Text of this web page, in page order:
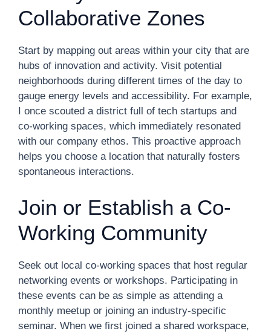
Collaborative Zones
Start by mapping out areas within your city that are
hubs of innovation and activity. Visit potential
neighborhoods during different times of the day to
gauge energy levels and accessibility. For example,
I once scouted a district full of tech startups and
co-working spaces, which immediately resonated
with our company ethos. This proactive approach
helps you choose a location that naturally fosters
spontaneous interactions.
Join or Establish a Co-
Working Community
Seek out local co-working spaces that host regular
networking events or workshops. Participating in
these events can be as simple as attending a
monthly meetup or joining an industry-specific
seminar. When we first joined a shared workspace,